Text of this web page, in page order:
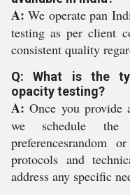
A: We operate pan
testing as per client
consistent quality
Q: What is the
opacity testing?
A: Once you provide
we schedule
preferencesrandom
protocols and
address any specific